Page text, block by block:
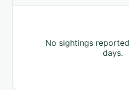
No sightings
days.